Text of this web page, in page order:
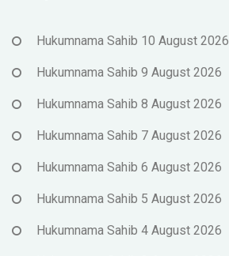
Hukumnama Sahib 10 August 2026
Hukumnama Sahib 9 August 2026
Hukumnama Sahib 8 August 2026
Hukumnama Sahib 7 August 2026
Hukumnama Sahib 6 August 2026
Hukumnama Sahib 5 August 2026
Hukumnama Sahib 4 August 2026